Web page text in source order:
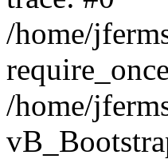
/home/
/home/